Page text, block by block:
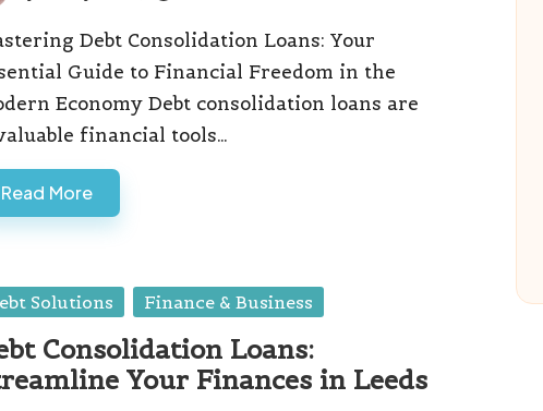
Debt Consolidation Loans: Your
Guide to Financial Freedom in the
Economy Debt consolidation loans are
financial tools…
Read More
Solutions Finance & Business
Consolidation Loans:
Your Finances in Leeds